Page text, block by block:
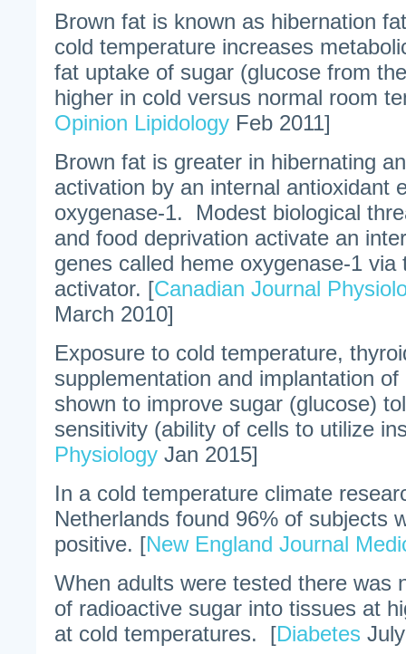
Brown fat is known as hibernation
cold temperature increases
fat uptake of sugar (glucose from
higher in cold versus normal room
Opinion Lipidology Feb 2011]
Brown fat is greater in hibernating
activation by an internal antioxidant
oxygenase-1. Modest biological
and food deprivation activate an
genes called heme oxygenase-1 via
activator. [Canadian Journal
March 2010]
Exposure to cold temperature,
supplementation and implantation
shown to improve sugar (glucose)
sensitivity (ability of cells to utilize
Physiology Jan 2015]
In a cold temperature climate
Netherlands found 96% of subjects
positive. [New England Journal
When adults were tested there was
of radioactive sugar into tissues at
at cold temperatures. [Diabetes